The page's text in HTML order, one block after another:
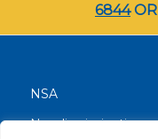
6844OR
NSA
Nondiscrimination